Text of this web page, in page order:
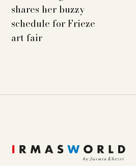
shares her buzzy
schedule for Frieze
art fair